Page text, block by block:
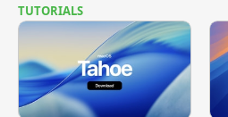
TUTORIALS